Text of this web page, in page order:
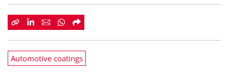
Automotive coatings